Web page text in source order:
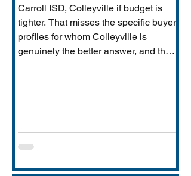
Carroll ISD, Colleyville if budget is
tighter. That misses the specific buyer
profiles for whom Colleyville is
genuinely the better answer, and the
exists in